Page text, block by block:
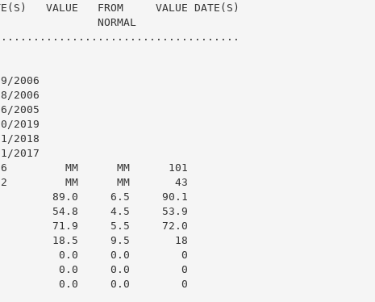
VALUE   FROM     VALUE DATE(S)
NORMAL
2006
2006
2005
2019
2018
2017
MM      MM      101
MM      MM       43
89.0     6.5     90.1
54.8     4.5     53.9
71.9     5.5     72.0
18.5     9.5       18
0.0     0.0        0
0.0     0.0        0
0.0     0.0        0